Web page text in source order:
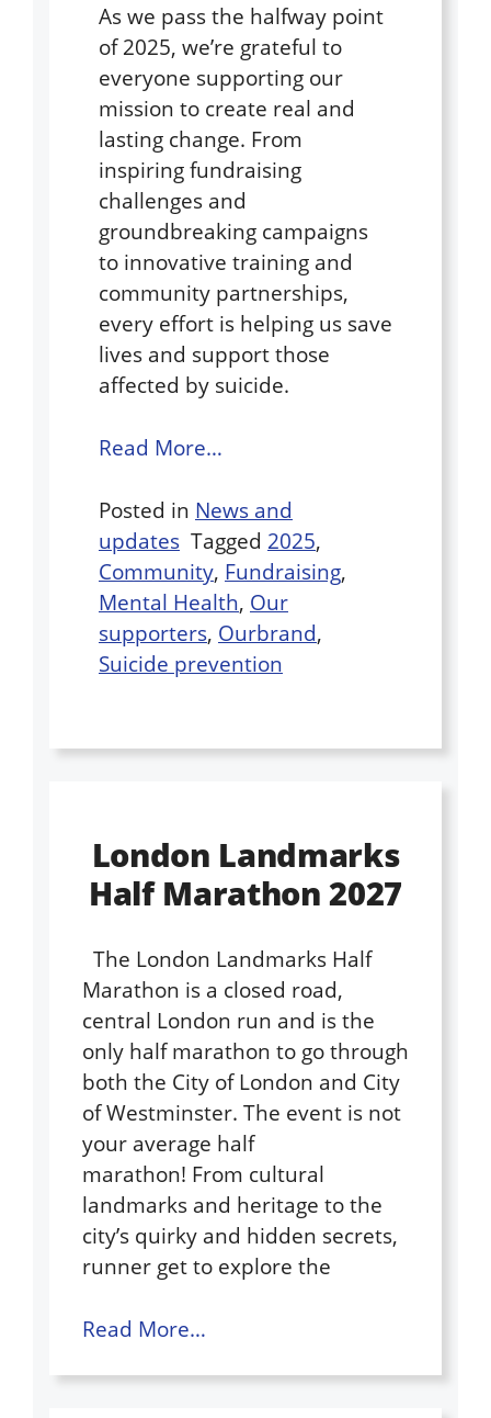
As we pass the halfway point
of 2025, we’re grateful to
everyone supporting our
mission to create real and
lasting change. From
inspiring fundraising
challenges and
groundbreaking campaigns
to innovative training and
community partnerships,
every effort is helping us save
lives and support those
affected by suicide.
Read More…
Posted in News and
updates Tagged 2025,
Community, Fundraising,
Mental Health, Our
supporters, Ourbrand,
Suicide prevention
London Landmarks
Half Marathon 2027
The London Landmarks Half
Marathon is a closed road,
central London run and is the
only half marathon to go through
both the City of London and City
of Westminster. The event is not
your average half
marathon! From cultural
landmarks and heritage to the
city’s quirky and hidden secrets,
runner get to explore the
Read More…